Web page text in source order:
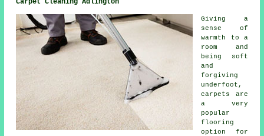
Giving a
sense of
warmth to a
room and
being soft
and
forgiving
underfoot,
carpets are
a very
popular
flooring
option for